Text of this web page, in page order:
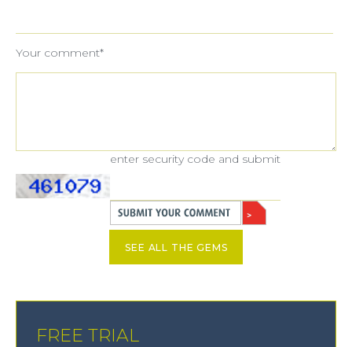
Your comment*
enter security code and submit
SEE ALL THE GEMS
FREE TRIAL